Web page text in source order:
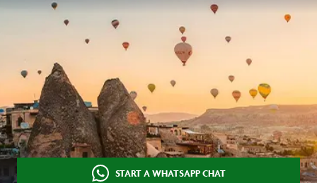
START A WHATSAPP CHAT